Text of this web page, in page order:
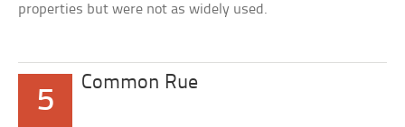
properties but were not as widely used.
5
Common Rue